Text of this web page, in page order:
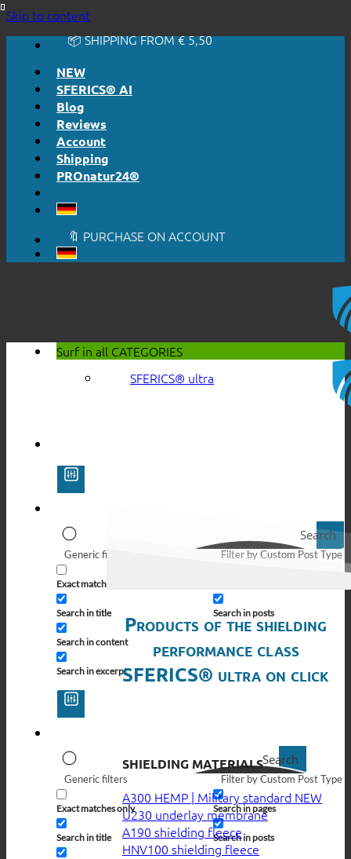
Skip to content🔆 HONESTLY. TRANSPARENT.
📦 SHIPPING FROM € 5,50
NEW
SFERICS® AI
Blog
Reviews
Account
Shipping
PROnatur24®
🔆 EASY. JUST WORKS.
📦 SHIPPING FROM € 5,50
🔖 PURCHASE ON ACCOUNT
Search
Generic filters
Exact matches only
Search in title
Search in content
Search in excerpt
Filter by Custom Post Type
Search in posts
Search
Generic filters
Exact matches only
Search in title
Filter by Custom Post Type
Search in pages
Search in posts
Surf in all CATEGORIES
SFERICS® ultra
Products of the shielding
performance class
SFERICS® ultra on click
SHIELDING MATERIALS
A300 HEMP | Military standard
U230 underlay membrane
A190 shielding fleece
HNV100 shielding fleece